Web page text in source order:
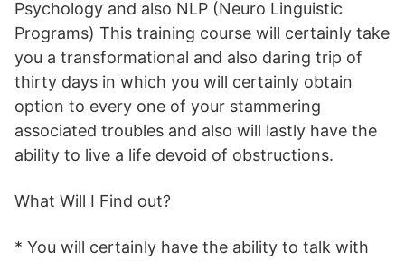
Psychology and also NLP (Neuro Linguistic
Programs) This training course will certainly take
you a transformational and also daring trip of
thirty days in which you will certainly obtain
option to every one of your stammering
associated troubles and also will lastly have the
ability to live a life devoid of obstructions.
What Will I Find out?
* You will certainly have the ability to talk with